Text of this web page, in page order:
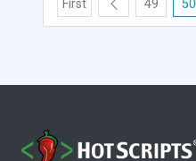
First 49 50